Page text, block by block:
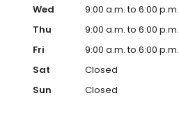
Wed
9:00 a.m. to 6:00 p.m.
Thu
9:00 a.m. to 6:00 p.m.
Fri
9:00 a.m. to 6:00 p.m.
Sat
Closed
Sun
Closed